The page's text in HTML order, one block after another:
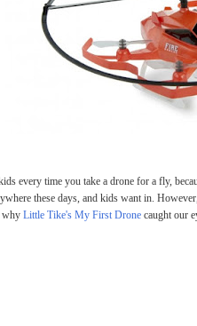
every time you take a drone for a fly,
these days, and kids want in.
why Little Tike's My First Drone caught our